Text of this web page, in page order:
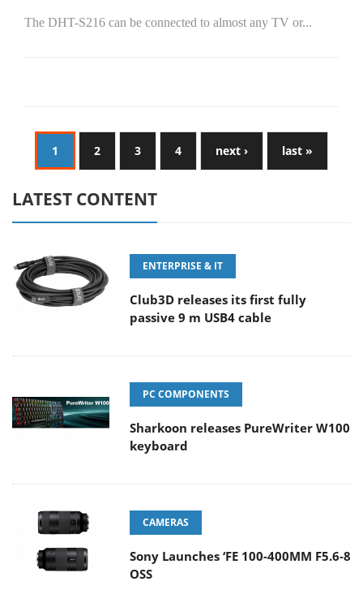
The DHT-S216 can be connected to almost any TV or...
1 2 3 4 next › last »
LATEST CONTENT
ENTERPRISE & IT
Club3D releases its first fully
passive 9 m USB4 cable
PC COMPONENTS
Sharkoon releases PureWriter W100
keyboard
CAMERAS
Sony Launches ‘FE 100-400MM F5.6-8
OSS